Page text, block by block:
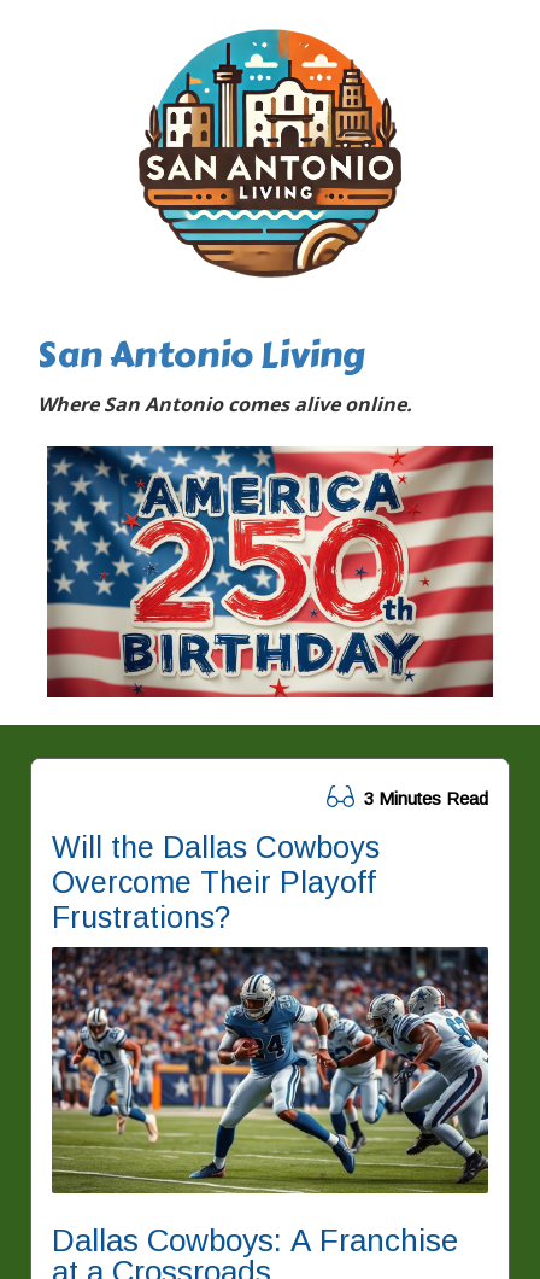
San Antonio Living
Where San Antonio comes alive online.
3 Minutes Read
Will the Dallas Cowboys
Overcome Their Playoff
Frustrations?
Dallas Cowboys: A Franchise